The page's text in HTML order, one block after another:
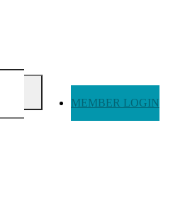
MEMBER LOGIN